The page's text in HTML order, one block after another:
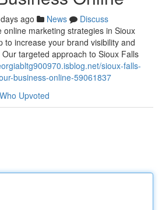
ago News
Discuss
online marketing strategies in Sioux
to increase your brand visibility and
targeted approach to Sioux Falls
sioux-falls-
business-online-59061837
Who Upvoted